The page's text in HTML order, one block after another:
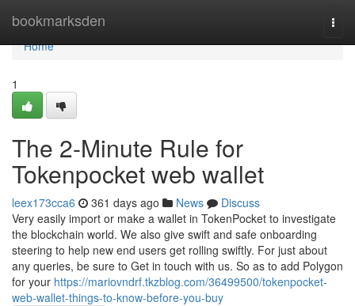
bookmarksden
Home
Home
1
The 2-Minute Rule for
Tokenpocket web wallet
leex173cca6 361 days ago News
Discuss
Very easily import or make a wallet in TokenPocket to investigate
the blockchain world. We also give swift and safe onboarding
steering to help new end users get rolling swiftly. For just about
any queries, be sure to Get in touch with us. So as to add Polygon
for your https://mariovndrf.tkzblog.com/36499500/tokenpocket-
web-wallet-things-to-know-before-you-buy